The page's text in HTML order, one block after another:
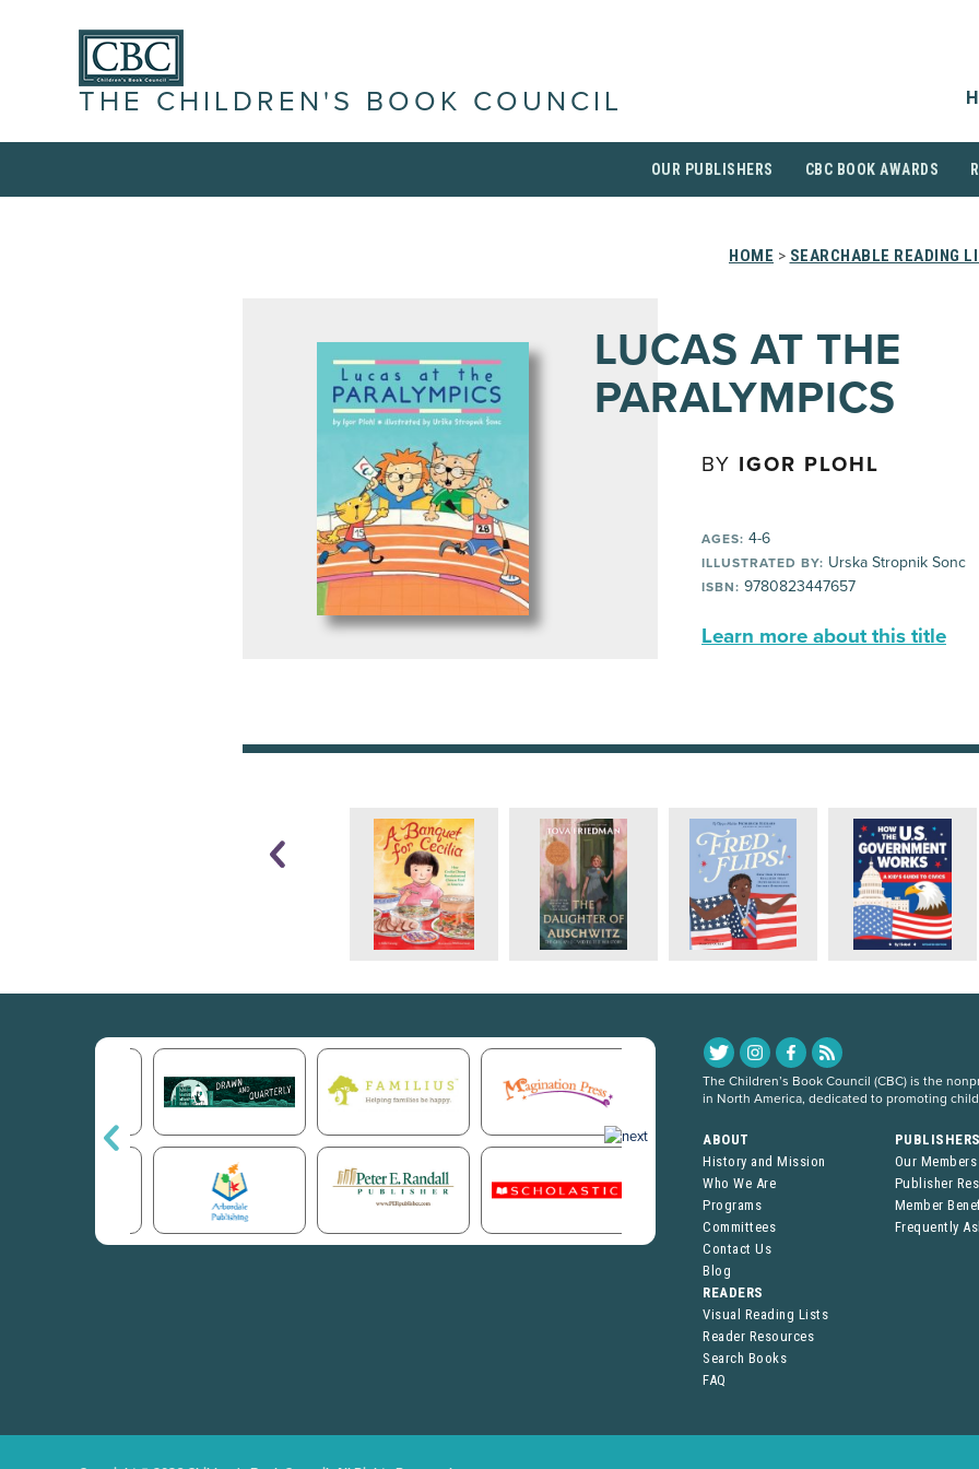
THE CHILDREN'S BOOK COUNCIL
OUR PUBLISHERS CBC BOOK AWARDS
HOME > SEARCHABLE READING
LUCAS AT THE
PARALYMPICS
BY IGOR PLOHL
AGES: 4-6
ILLUSTRATED BY: Urska Stropnik Sonc
ISBN: 9780823447657
Learn more about this title
The Children’s Book Council (CBC) is the
in North America, dedicated to promoting
ABOUT
History and Mission
Who We Are
Programs
Committees
Contact Us
Blog
Our Members
Publisher
Member
Frequently
READERS
Visual Reading Lists
Reader Resources
Search Books
FAQ